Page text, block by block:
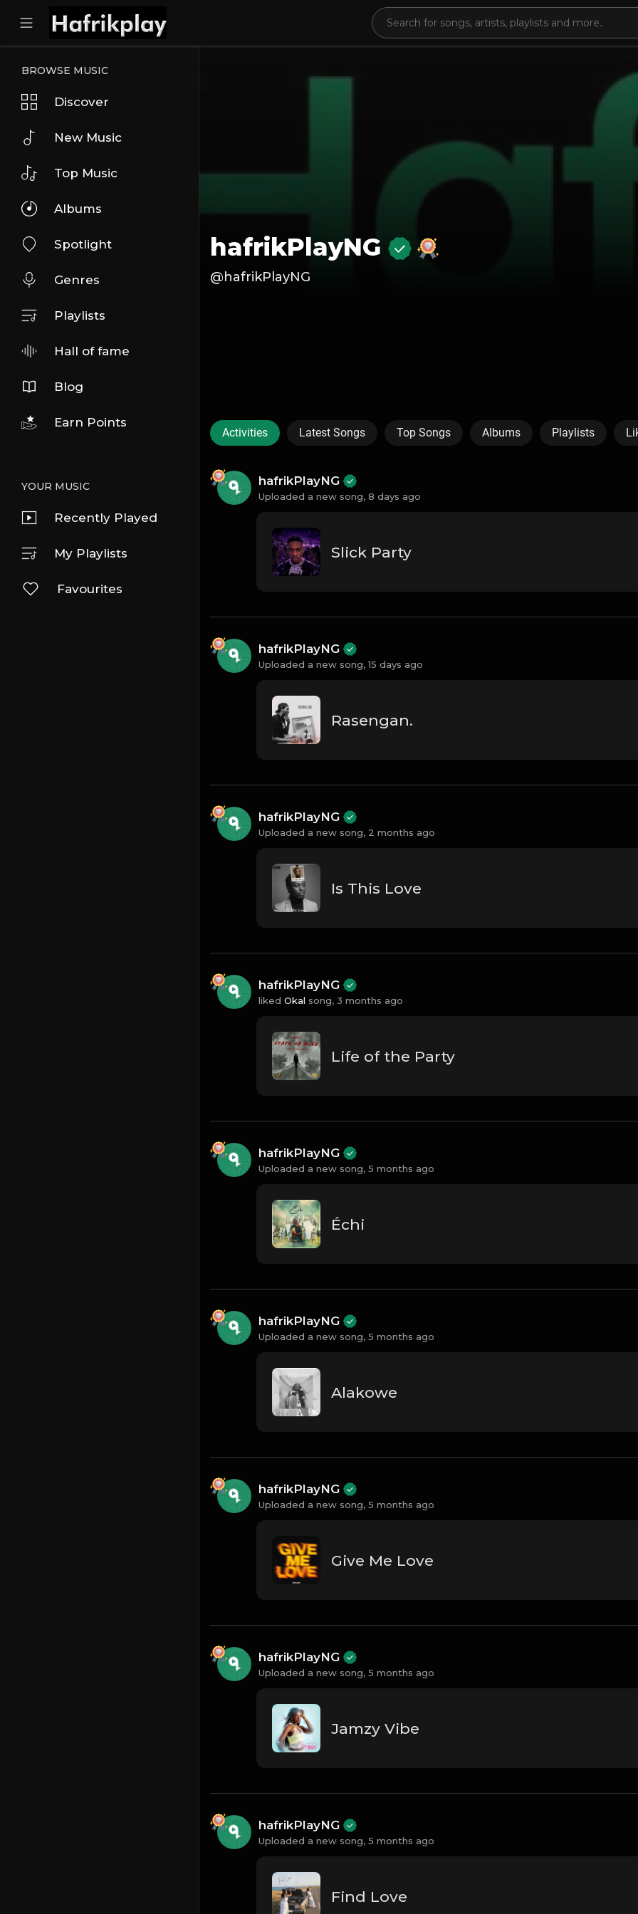
BROWSE MUSIC
Discover
New Music
Top Music
Albums
Spotlight
Genres
Playlists
Hall of fame
Blog
Earn Points
YOUR MUSIC
Recently Played
My Playlists
Favourites
hafrikPlayNG
@hafrikPlayNG
Activities Latest Songs Top Songs Albums Playlists
hafrikPlayNG
Uploaded a new song, 8 days ago
Slick Party
hafrikPlayNG
Uploaded a new song,15 days ago
Rasengan.
hafrikPlayNG
Uploaded a new song, 2 months ago
Is This Love
hafrikPlayNG
liked Okal song, 3 months ago
Life of the Party
hafrikPlayNG
Uploaded a new song, 5 months ago
Échi
hafrikPlayNG
Uploaded a new song, 5 months ago
Alakowe
hafrikPlayNG
Uploaded a new song, 5 months ago
Give Me Love
hafrikPlayNG
Uploaded a new song, 5 months ago
Jamzy Vibe
hafrikPlayNG
Uploaded a new song, 5 months ago
Find Love